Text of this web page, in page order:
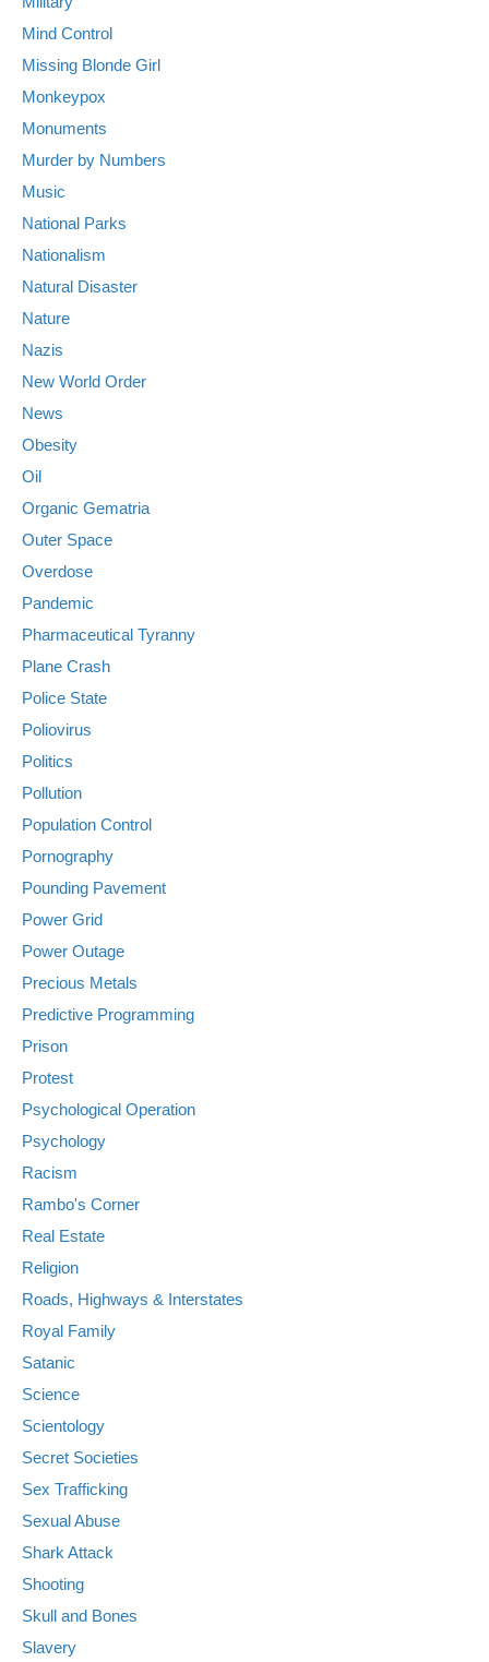
Mind Control
Missing Blonde Girl
Monkeypox
Monuments
Murder by Numbers
Music
National Parks
Nationalism
Natural Disaster
Nature
Nazis
New World Order
News
Obesity
Oil
Organic Gematria
Outer Space
Overdose
Pandemic
Pharmaceutical Tyranny
Plane Crash
Police State
Poliovirus
Politics
Pollution
Population Control
Pornography
Pounding Pavement
Power Grid
Power Outage
Precious Metals
Predictive Programming
Prison
Protest
Psychological Operation
Psychology
Racism
Rambo's Corner
Real Estate
Religion
Roads, Highways & Interstates
Royal Family
Satanic
Science
Scientology
Secret Societies
Sex Trafficking
Sexual Abuse
Shark Attack
Shooting
Skull and Bones
Slavery